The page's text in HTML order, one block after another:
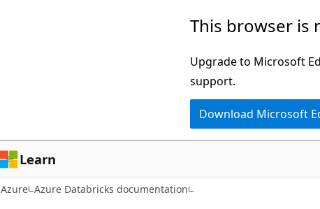
This browser is
Upgrade to Microsoft
support.
Download Microsoft
Learn
Azure Azure Databricks documentation